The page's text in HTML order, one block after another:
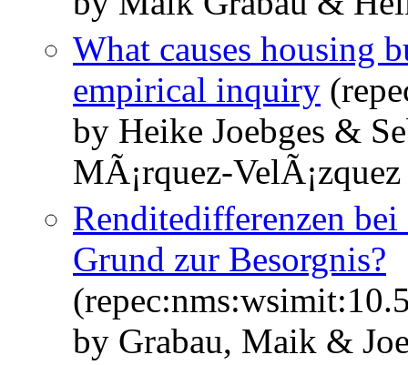
What causes housing
empirical inquiry
by Heike Joebges &
MÃ¡rquez-VelÃ¡zquez
Renditedifferenzen
Grund zur Besorgnis?
by Grabau, Maik &